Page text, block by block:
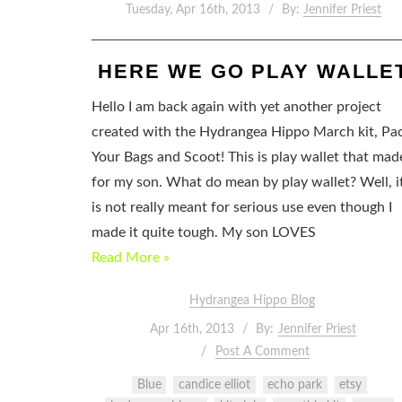
Tuesday, Apr 16th, 2013 By: Jennifer Priest
HERE WE GO PLAY
Hello I am back again with yet another project
created with the Hydrangea Hippo March kit,
Your Bags and Scoot! This is play wallet that
for my son. What do mean by play wallet? Well,
is not really meant for serious use even though I
made it quite tough. My son LOVES
Read More »
Hydrangea Hippo Blog
Apr 16th, 2013 By: Jennifer Priest
Post A Comment
Blue candice elliot echo park
etsy